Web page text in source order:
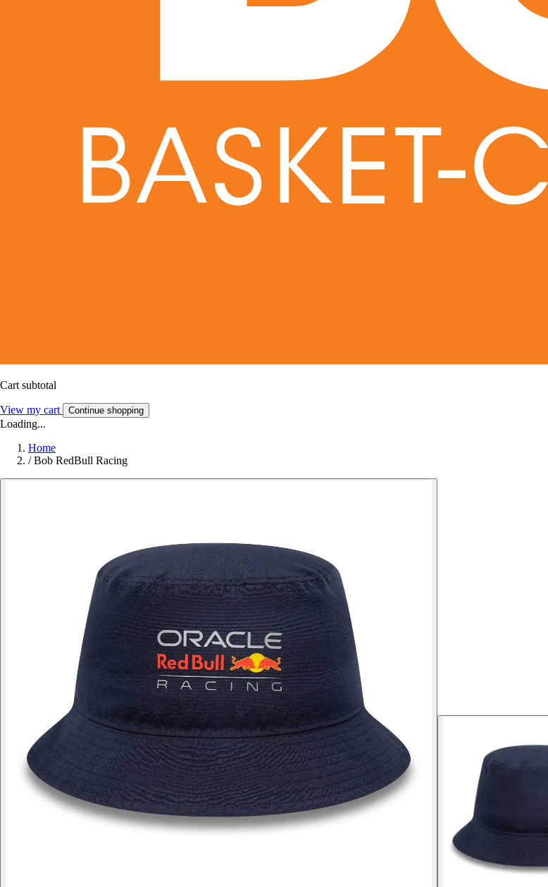
Cart subtotal
View my cart Continue shopping
Loading...
Home
/ Bob RedBull Racing